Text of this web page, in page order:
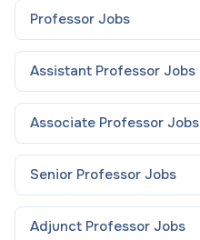
Professor Jobs
Assistant Professor Jobs
Associate Professor Jobs
Senior Professor Jobs
Adjunct Professor Jobs